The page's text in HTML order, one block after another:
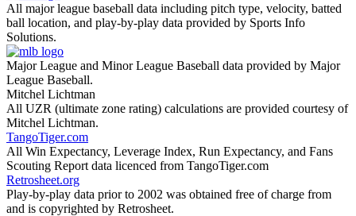
All major league baseball data including pitch type, velocity, batted
ball location, and play-by-play data provided by Sports Info
Solutions.
Major League and Minor League Baseball data provided by Major
League Baseball.
Mitchel Lichtman
All UZR (ultimate zone rating) calculations are provided courtesy of
Mitchel Lichtman.
TangoTiger.com
All Win Expectancy, Leverage Index, Run Expectancy, and Fans
Scouting Report data licenced from TangoTiger.com
Retrosheet.org
Play-by-play data prior to 2002 was obtained free of charge from
and is copyrighted by Retrosheet.